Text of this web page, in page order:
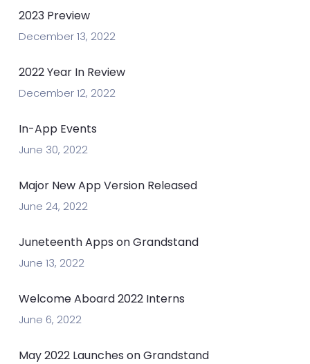
2023 Preview
December 13, 2022
2022 Year In Review
December 12, 2022
In-App Events
June 30, 2022
Major New App Version Released
June 24, 2022
Juneteenth Apps on Grandstand
June 13, 2022
Welcome Aboard 2022 Interns
June 6, 2022
May 2022 Launches on Grandstand